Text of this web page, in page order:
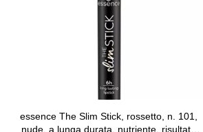
essence The Slim Stick, rossetto, n. 101,
nude, a lunga durata, nutriente, risultato